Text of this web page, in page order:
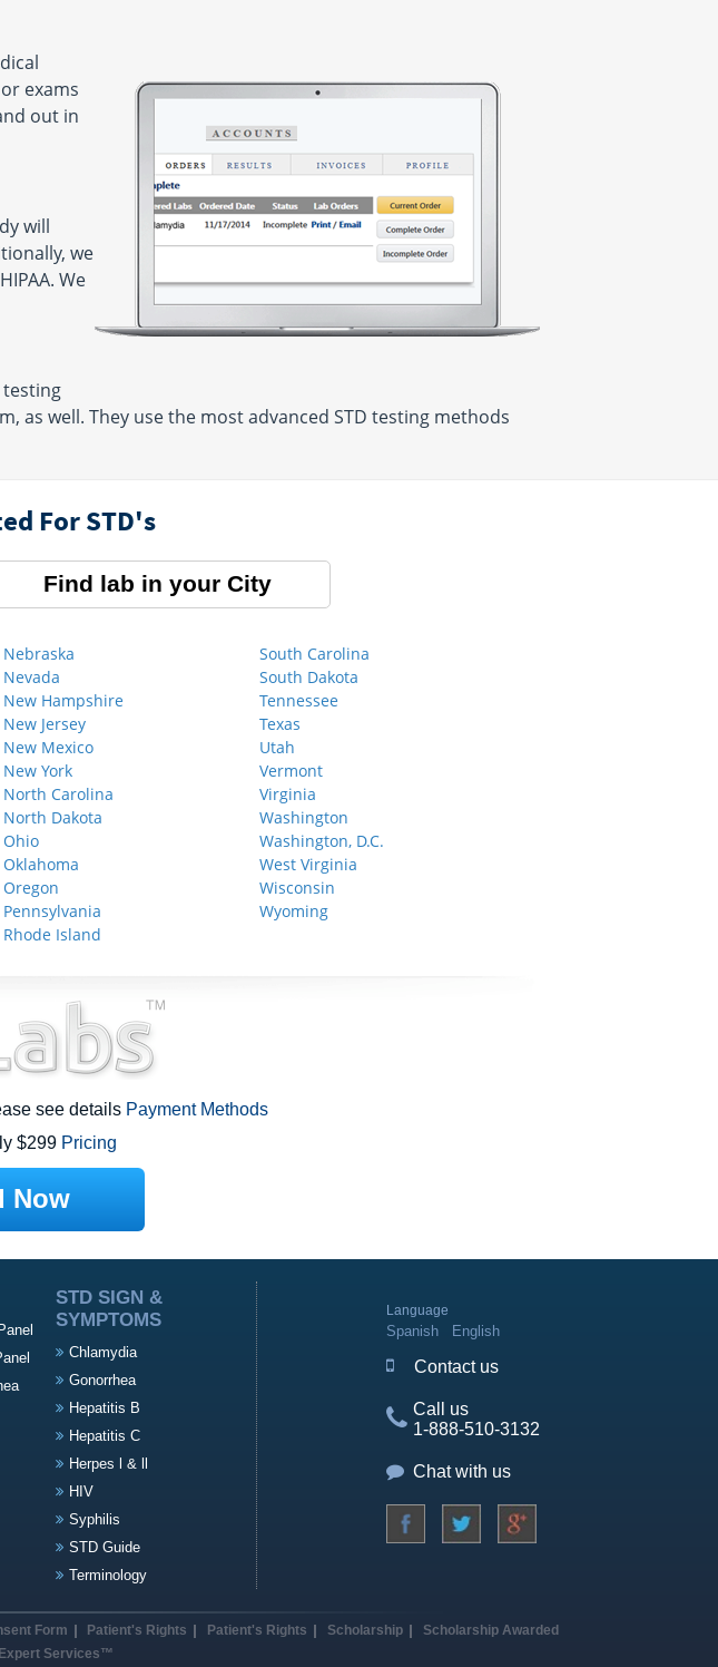
exams
out in
will
we
We
as well. They use the most advanced STD testing methods
For STD's
Find lab in your City
Nebraska
Nevada
New Hampshire
New Jersey
New Mexico
New York
North Carolina
North Dakota
Ohio
Oklahoma
Oregon
Pennsylvania
Rhode Island
South Carolina
South Dakota
Tennessee
Texas
Utah
Vermont
Virginia
Washington
Washington, D.C.
West Virginia
Wisconsin
Wyoming
see details Payment Methods
$299 Pricing
Now
STD SIGN &
SYMPTOMS
Chlamydia
Gonorrhea
Hepatitis B
Hepatitis C
Herpes l & ll
HIV
Syphilis
STD Guide
Terminology
Language
Spanish English
Contact us
Call us
1-888-510-3132
Chat with us
Form Patient's Rights Patient's Rights Scholarship
Scholarship Awarded
Services™